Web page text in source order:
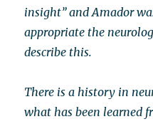
insight” and Amador
appropriate the
describe this.
There is a history in
what has been learned